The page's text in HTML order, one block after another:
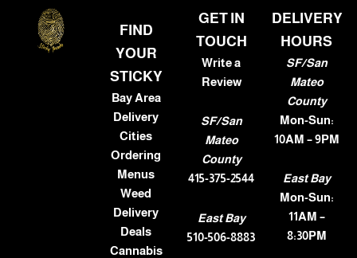
FIND
YOUR
STICKY
Bay Area
Delivery
Cities
Ordering
Menus
Weed
Delivery
Deals
Cannabis
GET IN
TOUCH
Write a
Review
SF/San
Mateo
County
415-375-2544
East Bay
510-506-8883
DELIVERY
HOURS
SF/San
Mateo
County
Mon-Sun:
10AM – 9PM
East Bay
Mon-Sun:
11AM –
8:30PM